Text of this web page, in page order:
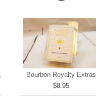
Bourbon Royalty Extras
8.95